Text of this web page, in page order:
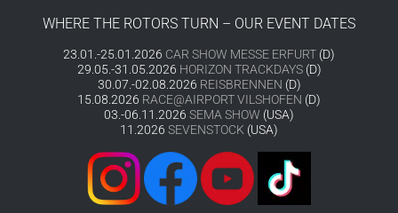
WHERE THE ROTORS TURN – OUR EVENT DATES
23.01.-25.01.2026 CAR SHOW MESSE ERFURT (D)
29.05.-31.05.2026 HORIZON TRACKDAYS(D)
30.07.-02.08.2026 REISBRENNEN (D)
15.08.2026 RACE@AIRPORT VILSHOFEN (D)
03.-06.11.2026 SEMA SHOW (USA)
11.2026 SEVENSTOCK (USA)